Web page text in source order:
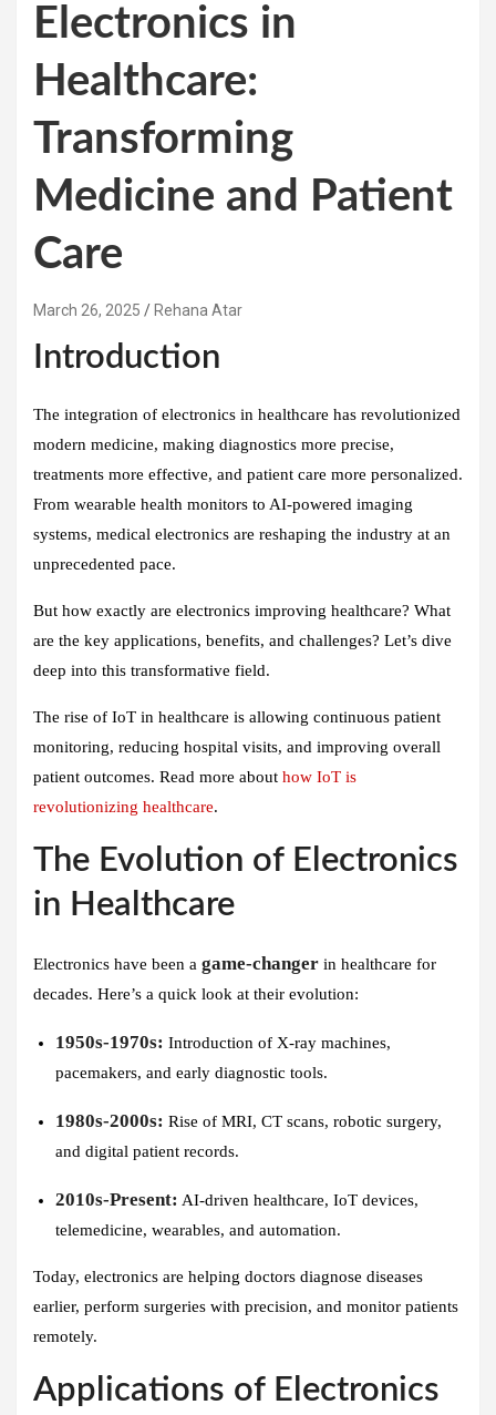
Electronics in
Healthcare:
Transforming
Medicine and Patient
Care
March 26, 2025 Rehana Atar
Introduction
The integration of electronics in healthcare has revolutionized
modern medicine, making diagnostics more precise,
treatments more effective, and patient care more personalized.
From wearable health monitors to AI-powered imaging
systems, medical electronics are reshaping the industry at an
unprecedented pace.
But how exactly are electronics improving healthcare? What
are the key applications, benefits, and challenges? Let’s dive
deep into this transformative field.
The rise of IoT in healthcare is allowing continuous patient
monitoring, reducing hospital visits, and improving overall
patient outcomes. Read more about how IoT is
revolutionizing healthcare.
The Evolution of Electronics
in Healthcare
Electronics have been a game-changer in healthcare for
decades. Here’s a quick look at their evolution:
1950s-1970s: Introduction of X-ray machines,
pacemakers, and early diagnostic tools.
1980s-2000s: Rise of MRI, CT scans, robotic surgery,
and digital patient records.
2010s-Present: AI-driven healthcare, IoT devices,
telemedicine, wearables, and automation.
Today, electronics are helping doctors diagnose diseases
earlier, perform surgeries with precision, and monitor patients
remotely.
Applications of Electronics